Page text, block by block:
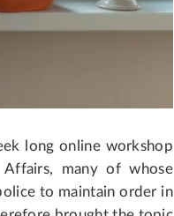
long online workshop
many of whose
to maintain order in